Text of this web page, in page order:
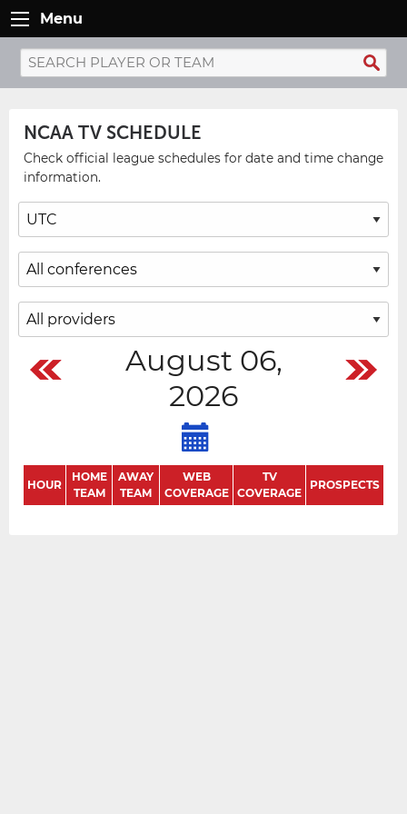
Menu
NCAA TV SCHEDULE
Check official league schedules for date and time change
information.
August 06,
2026
HOUR
HOME
TEAM
AWAY
TEAM
WEB
COVERAGE
TV
COVERAGE
PROSPECTS